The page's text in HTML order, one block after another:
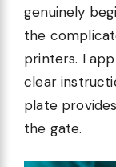
genuinely
the
printers. I
clear
plate
the gate.